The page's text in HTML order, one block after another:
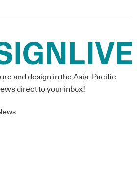
and design in the Asia-Pacific
direct to your inbox!